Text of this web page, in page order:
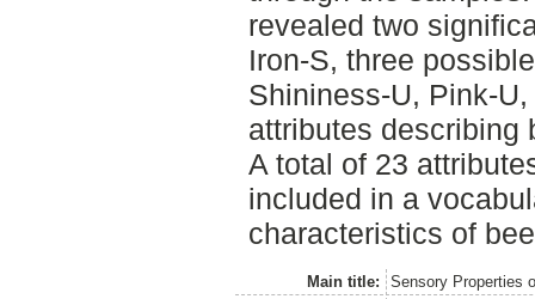
revealed two
Iron-S, three
Shininess-U, Pink-
attributes describing
A total of 23
included in a
characteristics of
Main title:
Sensory Properties